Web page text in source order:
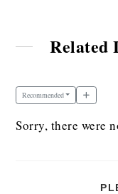
Related
Recommended
Sorry, there were